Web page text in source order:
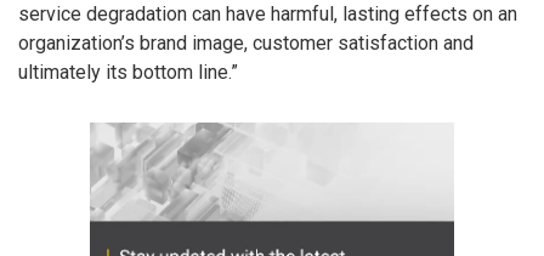
service degradation can have harmful, lasting effects on an
organization’s brand image, customer satisfaction and
ultimately its bottom line.”